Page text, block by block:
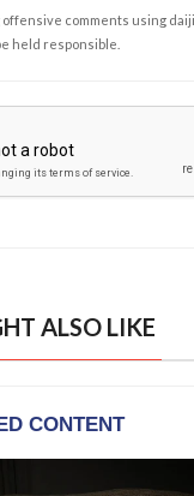
comments using
held responsible.
ALSO LIKE